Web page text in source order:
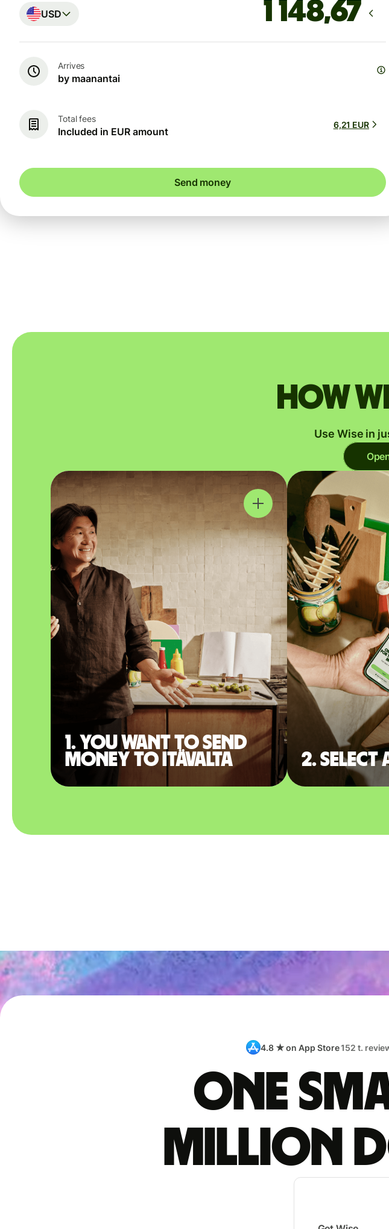
USD
Arrives
by maanantai
Total fees
Included in EUR amount
6,21 EUR
Send money
How
Use Wise in
1. You want to send
money to Itävalta
2. Select
4.8 ★ on App Store152 t.
One
million